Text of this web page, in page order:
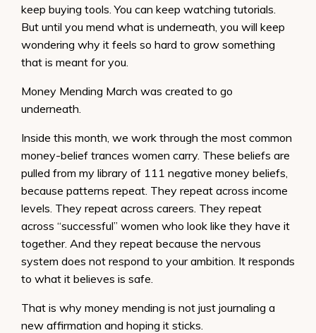
keep buying tools. You can keep watching tutorials.
But until you mend what is underneath, you will keep
wondering why it feels so hard to grow something
that is meant for you.
Money Mending March was created to go
underneath.
Inside this month, we work through the most common
money-belief trances women carry. These beliefs are
pulled from my library of 111 negative money beliefs,
because patterns repeat. They repeat across income
levels. They repeat across careers. They repeat
across “successful” women who look like they have it
together. And they repeat because the nervous
system does not respond to your ambition. It responds
to what it believes is safe.
That is why money mending is not just journaling a
new affirmation and hoping it sticks.